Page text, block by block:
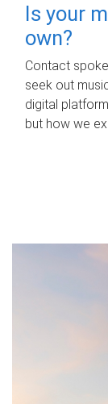
Is your
own?
Contact
seek out
digital
but how we